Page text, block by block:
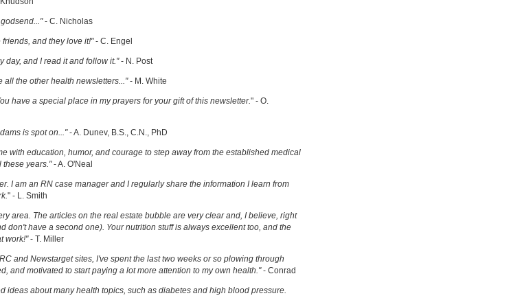
- C. Nicholas
and they love it!"- C. Engel
day, and I read it and follow it."- N. Post
all the other health newsletters..."- M. White
have a special place in my prayers for your gift of this newsletter." - O.
is spot on..."- A. Dunev, B.S., C.N., PhD
with education, humor, and courage to step away from the established medical
these years."- A. O'Neal
I am an RN case manager and I regularly share the information I learn from
" - L. Smith
area. The articles on the real estate bubble are very clear and, I believe, right
don't have a second one). Your nutrition stuff is always excellent too, and the
work!"- T. Miller
and Newstarget sites, I've spent the last two weeks or so plowing through
and motivated to start paying a lot more attention to my own health."- Conrad
ideas about many health topics, such as diabetes and high blood pressure.